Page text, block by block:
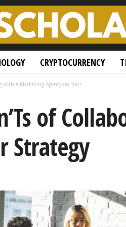
CRYPTOCURRENCY
with a Marketing Agency on Your...
of
Strategy